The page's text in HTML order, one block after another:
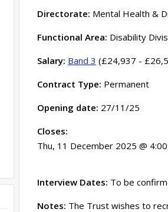
Directorate: Mental Health &
Functional Area: Disability
Salary: Band 3 (£24,937 -
Contract Type: Permanent
Opening date: 27/11/25
Closes:
Thu, 11 December 2025 @
Interview Dates: To be
Notes: The Trust wishes to